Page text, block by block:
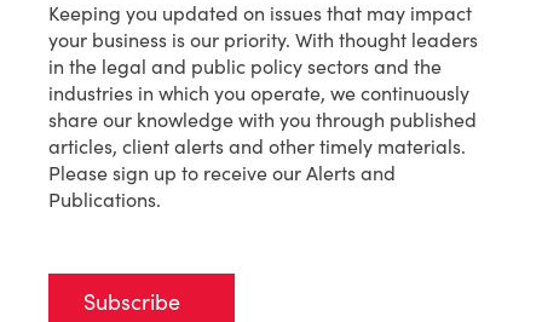
Keeping you updated on issues that may impact
your business is our priority. With thought leaders
in the legal and public policy sectors and the
industries in which you operate, we continuously
share our knowledge with you through published
articles, client alerts and other timely materials.
Please sign up to receive our Alerts and
Publications.
Subscribe